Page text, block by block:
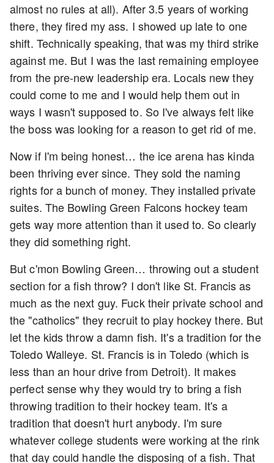
almost no rules at all). After 3.5 years of working
there, they fired my ass. I showed up late to one
shift. Technically speaking, that was my third strike
against me. But I was the last remaining employee
from the pre-new leadership era. Locals new they
could come to me and I would help them out in
ways I wasn't supposed to. So I've always felt like
the boss was looking for a reason to get rid of me.
Now if I'm being honest… the ice arena has kinda
been thriving ever since. They sold the naming
rights for a bunch of money. They installed private
suites. The Bowling Green Falcons hockey team
gets way more attention than it used to. So clearly
they did something right.
But c'mon Bowling Green… throwing out a student
section for a fish throw? I don't like St. Francis as
much as the next guy. Fuck their private school and
the "catholics" they recruit to play hockey there. But
let the kids throw a damn fish. It's a tradition for the
Toledo Walleye. St. Francis is in Toledo (which is
less than an hour drive from Detroit). It makes
perfect sense why they would try to bring a fish
throwing tradition to their hockey team. It's a
tradition that doesn't hurt anybody. I'm sure
whatever college students were working at the rink
that day could handle the disposing of a fish. That